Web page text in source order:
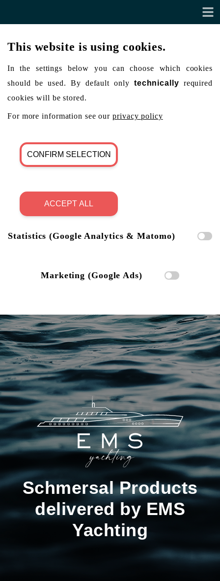
This website is using cookies.
In the settings below you can choose which cookies
should be used. By default only technically required
cookies will be stored.
For more information see ourprivacy policy
CONFIRM SELECTION
ACCEPT ALL
Statistics (Google Analytics & Matomo)
Marketing (Google Ads)
Schmersal Products
delivered by EMS
Yachting